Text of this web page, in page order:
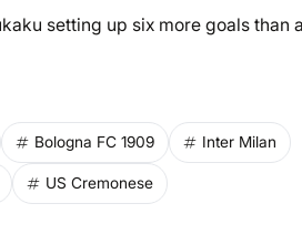
setting up six more goals than
Bologna FC 1909 Inter Milan
US Cremonese